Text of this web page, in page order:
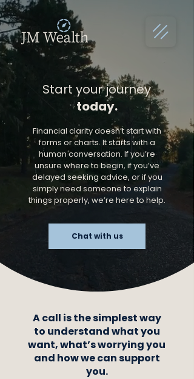
Start your journey
today.
Financial clarity doesn’t start with
forms or charts. It starts with a
human conversation. If you’re
unsure where to begin, if you’ve
delayed seeking advice, or if you
simply need someone to explain
things properly, we’re here to help.
Chat with us
A call is the simplest way
to understand what you
want, what’s worrying you
and how we can support
you.